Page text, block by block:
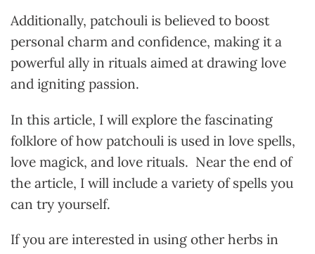
Additionally, patchouli is believed to boost
personal charm and confidence, making it a
powerful ally in rituals aimed at drawing love
and igniting passion.
In this article, I will explore the fascinating
folklore of how patchouli is used in love spells,
love magick, and love rituals. Near the end of
the article, I will include a variety of spells you
can try yourself.
If you are interested in using other herbs in